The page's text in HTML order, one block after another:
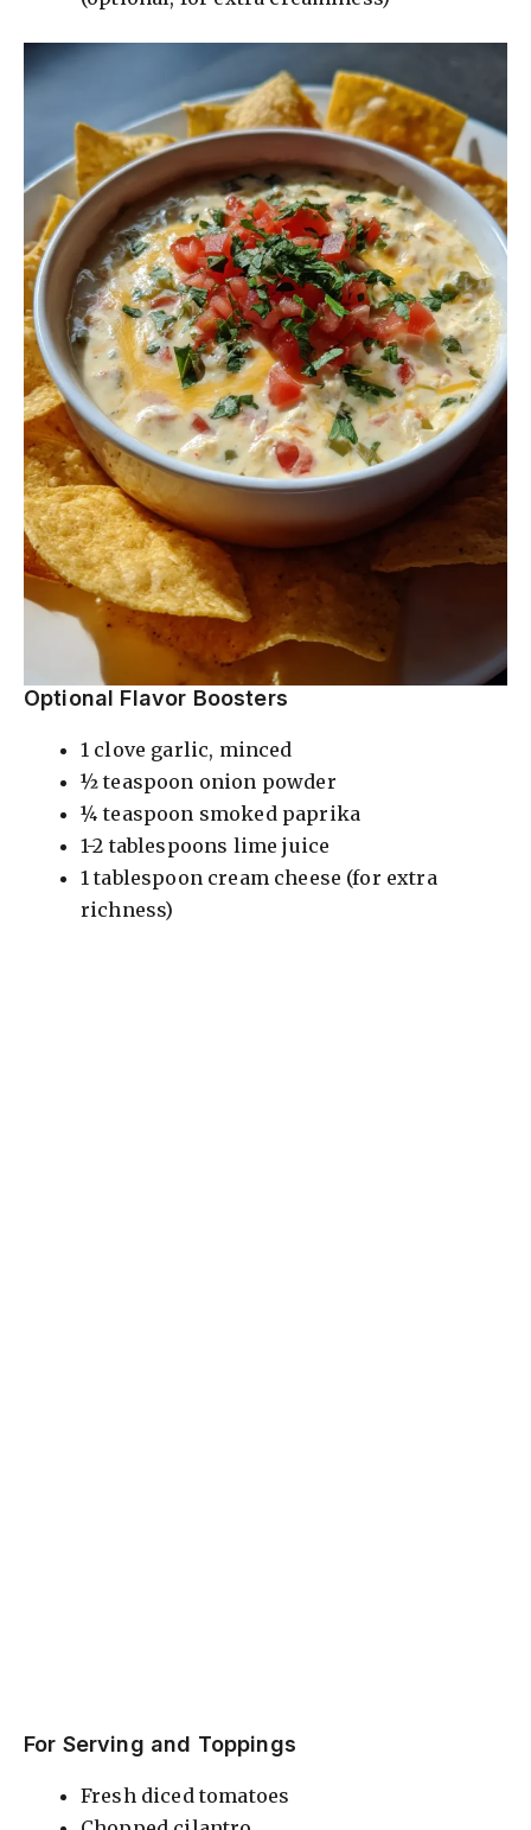
o
Optional Flavor Boosters
1 clove garlic, minced
½ teaspoon onion powder
¼ teaspoon smoked paprika
1-2 tablespoons lime juice
1 tablespoon cream cheese (for extra
richness)
For Serving and Toppings
Fresh diced tomatoes